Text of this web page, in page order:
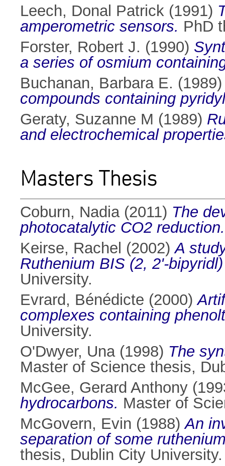
Leech, Donal Patrick (1991)
amperometric sensors. PhD
Forster, Robert J. (1990)
a series of osmium
Buchanan, Barbara E.
compounds containing
Geraty, Suzanne M (1989)
and electrochemical
Masters Thesis
Coburn, Nadia(2011) The
photocatalytic CO2 reduction.
Keirse, Rachel (2002)A
Ruthenium BIS (2, 2'-
University.
Evrard, Bénédicte (2000)
complexes containing
University.
O'Dwyer, Una(1998) The
Master of Science thesis,
McGee, Gerard Anthony
hydrocarbons. Master of
McGovern, Evin (1988)An
separation of some
thesis, Dublin City University.